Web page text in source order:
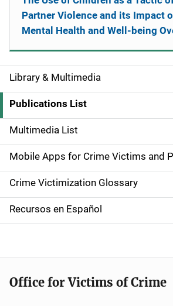
S
i
d
e
n
a
v
a
Library & Multimedia
Publications List
Multimedia List
Mobile Apps for Crime Victims and
Crime Victimization Glossary
Recursos en Español
Partner Violence and its Impact
Mental Health and Well-being
Office for Victims of Crime